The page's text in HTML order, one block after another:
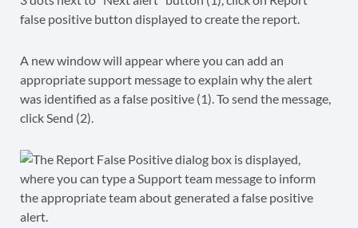
A new window will appear where you can add an
appropriate support message to explain why the alert
was identified as a false positive (1). To send the message,
click Send (2).